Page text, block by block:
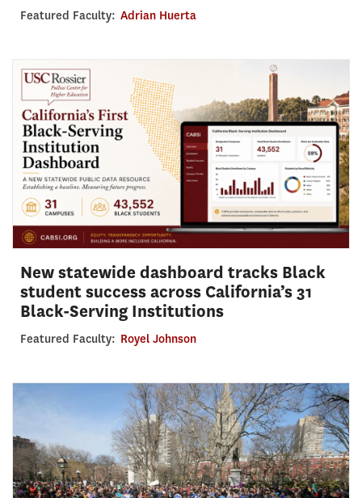
Featured Faculty: Adrian Huerta
New statewide dashboard tracks Black
student success across California’s 31
Black-Serving Institutions
Featured Faculty: Royel Johnson